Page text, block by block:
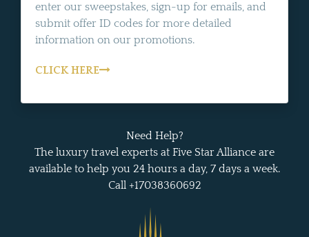
enter our sweepstakes, sign-up for emails, and
submit offer ID codes for more detailed
information on our promotions.
CLICK HERE
Need Help?
The luxury travel experts at Five Star Alliance are
available to help you 24 hours a day, 7 days a week.
Call +17038360692